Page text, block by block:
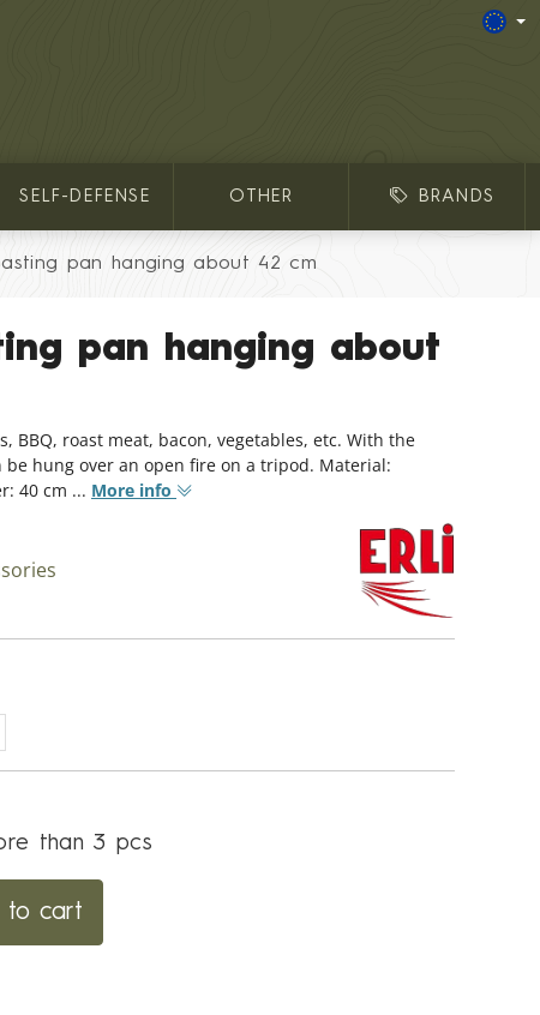
SELF-DEFENSE OTHER BRANDS
pan hanging about 42 cm
pan hanging about
BBQ, roast meat, bacon, vegetables, etc. With the
hung over an open fire on a tripod. Material:
40 cm ... More info
than 3 pcs
to cart